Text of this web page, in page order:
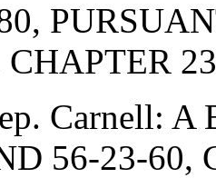
Carnell:
56-23-60,